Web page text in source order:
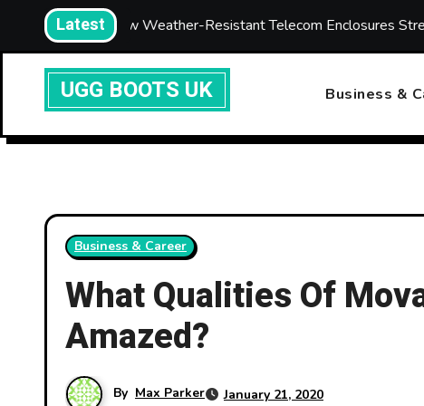
Latest
How Weather-Resistant Telecom Enclosures Strengthen
UGG BOOTS UK Business &
Business & Career
What Qualities Of
Amazed?
By Max Parker January 21, 2020